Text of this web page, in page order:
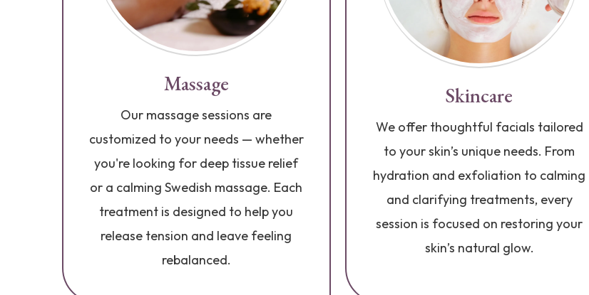
Massage
Our massage sessions are
customized to your needs — whether
you're looking for deep tissue relief
or a calming Swedish massage. Each
treatment is designed to help you
release tension and leave feeling
rebalanced.
Skincare
We offer thoughtful facials tailored
to your skin’s unique needs. From
hydration and exfoliation to calming
and clarifying treatments, every
session is focused on restoring your
skin’s natural glow.